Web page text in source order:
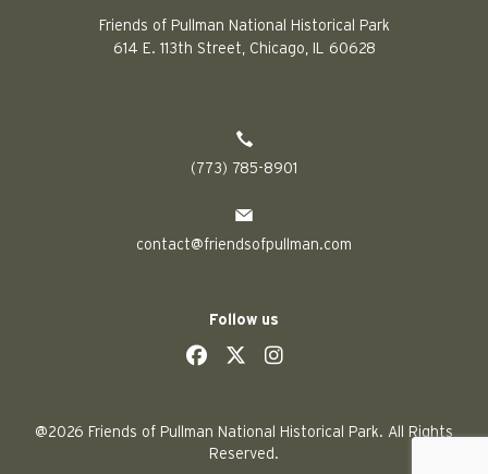
Friends of Pullman National Historical Park
614 E. 113th Street, Chicago, IL 60628
(773) 785-8901
contact@friendsofpullman.com
Follow us
socialsocial
social
@2026 Friends of Pullman National Historical Park. All Rights
Reserved.